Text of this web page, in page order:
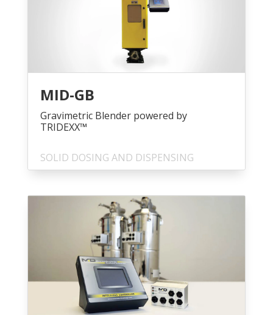
MID-GB
Gravimetric Blender powered by
TRIDEXX™
SOLID DOSING AND DISPENSING